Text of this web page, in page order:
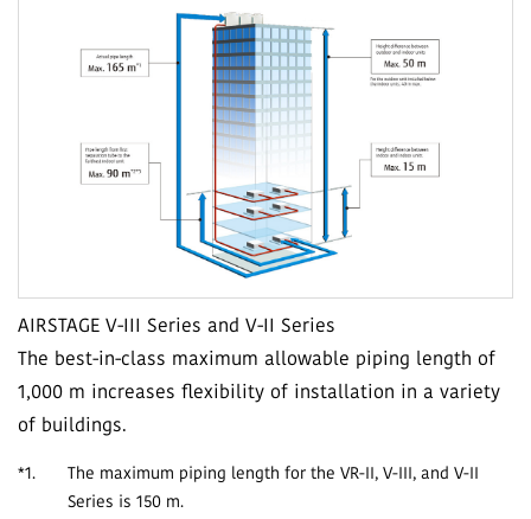
AIRSTAGE V-III Series and V-II Series
The best-in-class maximum allowable piping length of
1,000 m increases flexibility of installation in a variety
of buildings.
*1.
The maximum piping length for the VR-II, V-III, and V-II
Series is 150 m.